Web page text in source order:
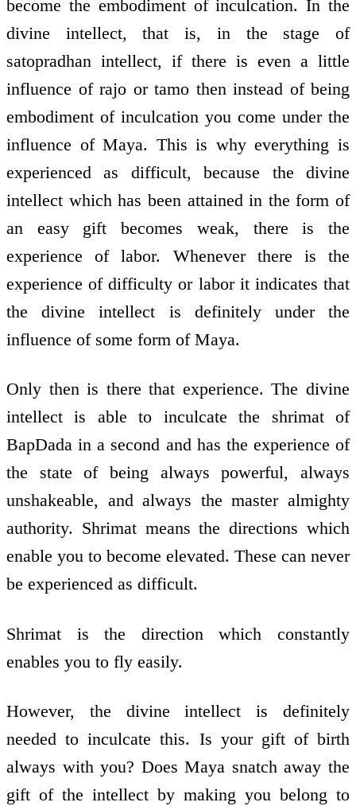
become the embodiment of inculcation. In the
divine intellect, that is, in the stage of
satopradhan intellect, if there is even a little
influence of rajo or tamo then instead of being
embodiment of inculcation you come under the
influence of Maya. This is why everything is
experienced as difficult, because the divine
intellect which has been attained in the form of
an easy gift becomes weak, there is the
experience of labor. Whenever there is the
experience of difficulty or labor it indicates that
the divine intellect is definitely under the
influence of some form of Maya.
Only then is there that experience. The divine
intellect is able to inculcate the shrimat of
BapDada in a second and has the experience of
the state of being always powerful, always
unshakeable, and always the master almighty
authority. Shrimat means the directions which
enable you to become elevated. These can never
be experienced as difficult.
Shrimat is the direction which constantly
enables you to fly easily.
However, the divine intellect is definitely
needed to inculcate this. Is your gift of birth
always with you? Does Maya snatch away the
gift of the intellect by making you belong to